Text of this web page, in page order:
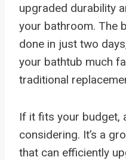
upgraded durability
your bathroom. The
done in just two
your bathtub much
traditional
If it fits your budget,
considering. It’s a
that can efficiently